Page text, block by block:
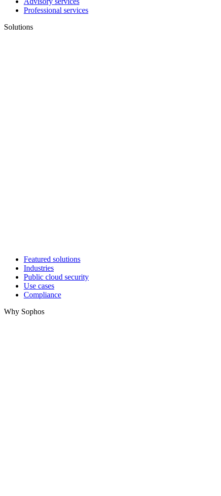
Professional services
Solutions
Featured solutions
Industries
Public cloud security
Use cases
Compliance
Why Sophos